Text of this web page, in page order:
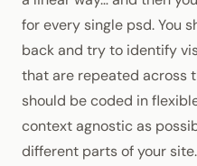
for every single psd. You
back and try to identify
that are repeated across
should be coded in
context agnostic as
different parts of your